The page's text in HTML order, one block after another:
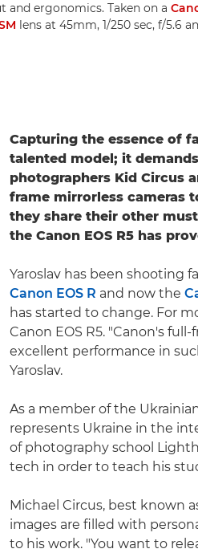
and ergonomics. Taken on a
lens at 45mm, 1/250 sec, f/5.6
Capturing the essence of
talented model; it
photographers Kid Circus
frame mirrorless cameras
they share their other
the Canon EOS R5 has
Yaroslav has been shooting
Canon EOS R and now the
has started to change. For
Canon EOS R5. "Canon's
excellent performance in
Yaroslav.
As a member of the
represents Ukraine in the
of photography school
tech in order to teach his
Michael Circus, best known
images are filled with
to his work. "You want to